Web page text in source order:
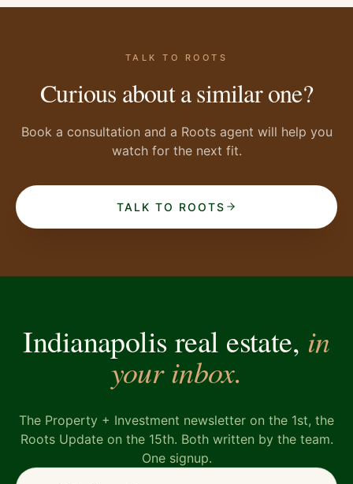
TALK TO ROOTS
Curious about a similar one?
Book a consultation and a Roots agent will help you
watch for the next fit.
TALK TO ROOTS
Indianapolis real estate, in
your inbox.
The Property + Investment newsletter on the 1st, the
Roots Update on the 15th. Both written by the team.
One signup.